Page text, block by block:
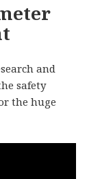
and
safety
the huge